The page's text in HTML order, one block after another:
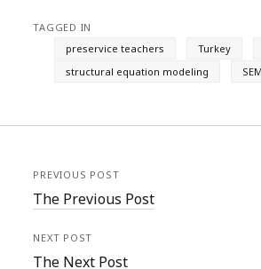
TAGGED IN
preservice teachers
Turkey
structural equation modeling
SEM
PREVIOUS POST
The Previous Post
NEXT POST
The Next Post